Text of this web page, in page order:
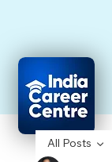
All Posts